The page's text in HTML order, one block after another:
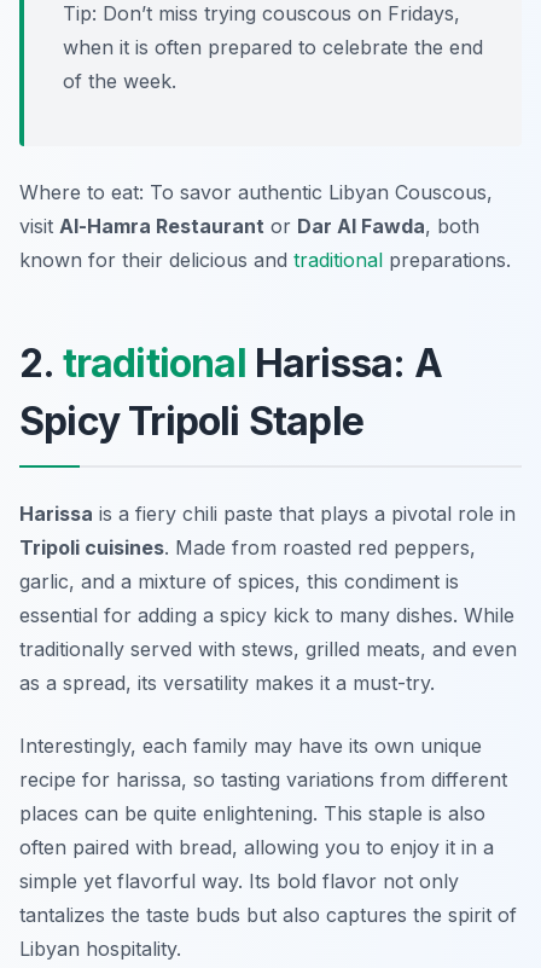
Tip: Don’t miss trying couscous on Fridays,
when it is often prepared to celebrate the end
of the week.
Where to eat: To savor authentic Libyan Couscous,
visit Al-Hamra Restaurant or Dar Al Fawda, both
known for their delicious and traditional preparations.
2. traditional Harissa: A
Spicy Tripoli Staple
Harissa is a fiery chili paste that plays a pivotal role in
Tripoli cuisines. Made from roasted red peppers,
garlic, and a mixture of spices, this condiment is
essential for adding a spicy kick to many dishes. While
traditionally served with stews, grilled meats, and even
as a spread, its versatility makes it a must-try.
Interestingly, each family may have its own unique
recipe for harissa, so tasting variations from different
places can be quite enlightening. This staple is also
often paired with bread, allowing you to enjoy it in a
simple yet flavorful way. Its bold flavor not only
tantalizes the taste buds but also captures the spirit of
Libyan hospitality.